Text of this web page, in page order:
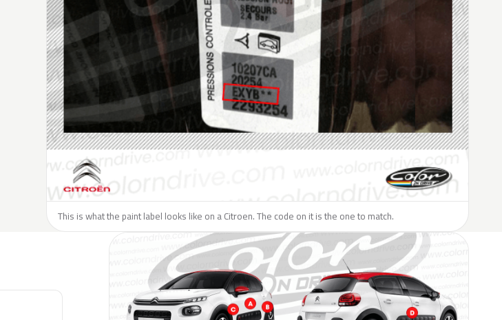
This is what the paint label looks like on a Citroen. The code on it is the one to match.